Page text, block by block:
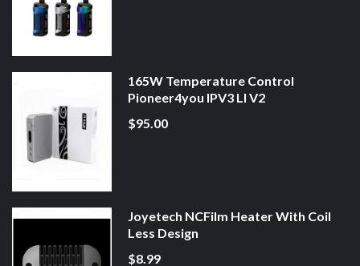
165W Temperature Control
Pioneer4you IPV3 LI V2
$95.00
Joyetech NCFilm Heater With Coil
Less Design
$8.99